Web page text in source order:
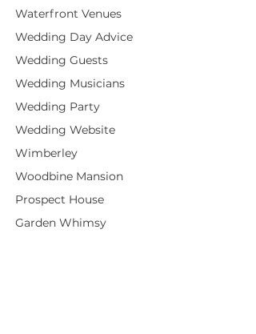
Waterfront Venues
Wedding Day Advice
Wedding Guests
Wedding Musicians
Wedding Party
Wedding Website
Wimberley
Woodbine Mansion
Prospect House
Garden Whimsy